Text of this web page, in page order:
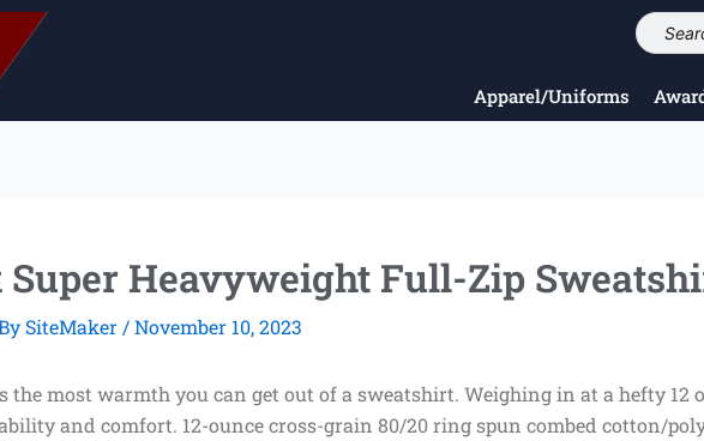
Apparel/Uniforms
Super Heavyweight Full-Zip
SiteMaker /November 10, 2023
the most warmth you can get out of a sweatshirt. Weighing in at a hefty 12
and comfort. 12-ounce cross-grain 80/20 ring spun combed cotton/